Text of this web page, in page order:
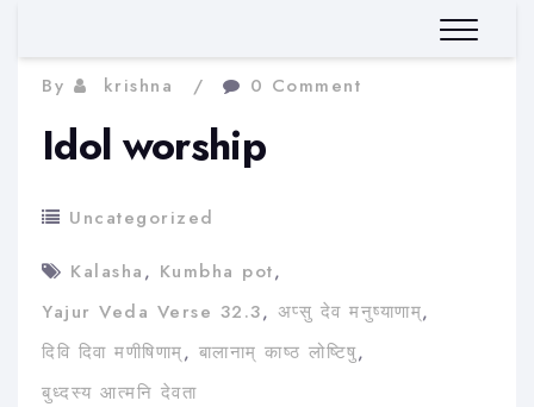
By krishna 0 Comment
Idol worship
Uncategorized
Kalasha, Kumbha pot,
Yajur Veda Verse 32.3, अप्सु देव मनुष्याणाम्,
दिवि दिवा मणीषिणाम्, बालानाम् काष्ठ लोष्टिषु,
बुध्दस्य आत्मनि देवता